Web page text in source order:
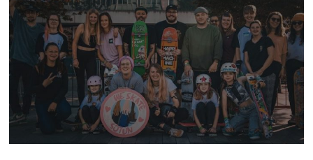
Trustees
Archive
Social Responsibilities
Programme
Current & upcoming
Past
Artist Development
Public Art
RIPE
Contact